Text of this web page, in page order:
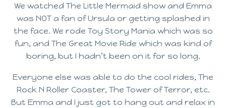
We watched The Little Mermaid show and Emma
was NOT a fan of Ursula or getting splashed in
the face. We rode Toy Story Mania which was so
fun, and The Great Movie Ride which was kind of
boring, but I hadn’t been on it for so long.
Everyone else was able to do the cool rides, The
Rock N Roller Coaster, The Tower of Terror, etc.
But Emma and I just got to hang out and relax in